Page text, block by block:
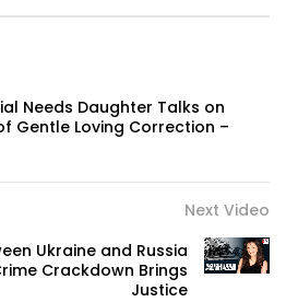
Needs Daughter Talks on
Gentle Loving Correction –
Next Video
Ukraine and Russia
Crackdown Brings
Justice